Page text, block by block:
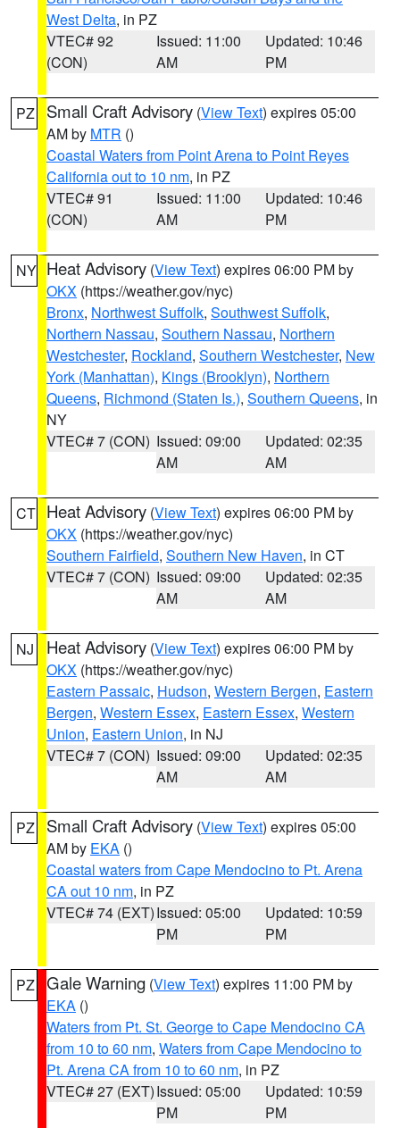
West Delta, in PZ
VTEC# 92
(CON)
Issued: 11:00
AM
Updated: 10:46
PM
PZ Small Craft Advisory (View Text) expires 05:00
AM by MTR ()
Coastal Waters from Point Arena to Point Reyes
California out to 10 nm, in PZ
VTEC# 91
(CON)
Issued: 11:00
AM
Updated: 10:46
PM
NY Heat Advisory (View Text) expires 06:00 PM by
OKX (https://weather.gov/nyc)
Bronx, Northwest Suffolk, Southwest Suffolk,
Northern Nassau, Southern Nassau, Northern
Westchester, Rockland, Southern Westchester, New
York (Manhattan), Kings (Brooklyn), Northern
Queens, Richmond (Staten Is.), Southern Queens, in
NY
VTEC# 7 (CON) Issued: 09:00
AM
Updated: 02:35
AM
CT Heat Advisory (View Text) expires 06:00 PM by
OKX (https://weather.gov/nyc)
Southern Fairfield, Southern New Haven, in CT
VTEC# 7 (CON) Issued: 09:00
AM
Updated: 02:35
AM
NJ Heat Advisory (View Text) expires 06:00 PM by
OKX (https://weather.gov/nyc)
Eastern Passaic, Hudson, Western Bergen, Eastern
Bergen, Western Essex, Eastern Essex, Western
Union, Eastern Union, in NJ
VTEC# 7 (CON) Issued: 09:00
AM
Updated: 02:35
AM
PZ Small Craft Advisory (View Text) expires 05:00
AM by EKA ()
Coastal waters from Cape Mendocino to Pt. Arena
CA out 10 nm, in PZ
VTEC# 74 (EXT)Issued: 05:00
PM
Updated: 10:59
PM
PZ Gale Warning (View Text) expires 11:00 PM by
EKA ()
Waters from Pt. St. George to Cape Mendocino CA
from 10 to 60 nm, Waters from Cape Mendocino to
Pt. Arena CA from 10 to 60 nm, in PZ
VTEC# 27 (EXT)Issued: 05:00
PM
Updated: 10:59
PM